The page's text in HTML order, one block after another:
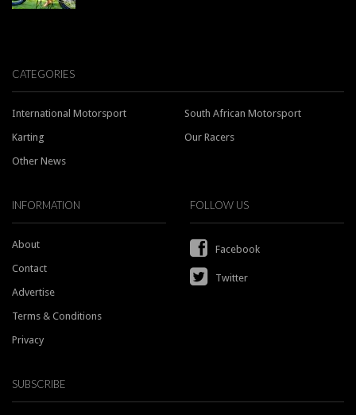
CATEGORIES
International Motorsport
South African Motorsport
Karting
Our Racers
Other News
INFORMATION
About
Contact
Advertise
Terms & Conditions
Privacy
FOLLOW US
Facebook
Twitter
SUBSCRIBE